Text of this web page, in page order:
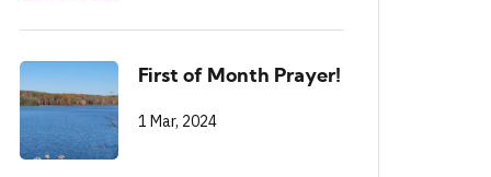
First of Month Prayer!
1 Mar, 2024